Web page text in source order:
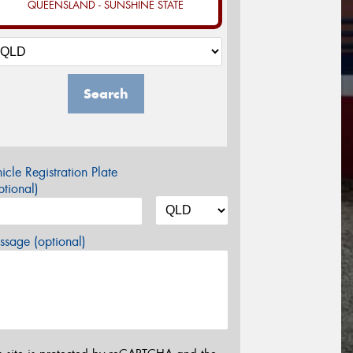
QUEENSLAND - SUNSHINE STATE
Search
Registration Plate
(optional)